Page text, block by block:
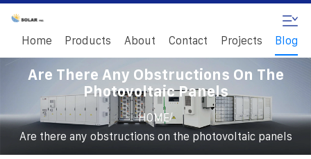
Home Products About Contact Projects Blog
Are There Any Obstructions On The
Photovoltaic Panels
HOME/
Are there any obstructions on the photovoltaic panels